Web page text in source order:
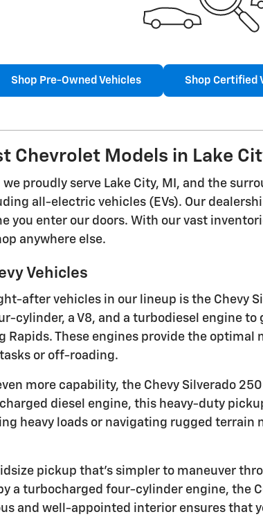
Shop Pre-Owned Vehicles Shop Certified
Chevrolet Models in Lake
we proudly serve Lake City, MI, and the
all-electric vehicles (EVs). Our
you enter our doors. With our vast
anywhere else.
Vehicles
after vehicles in our lineup is the Chevy
cylinder, a V8, and a turbodiesel engine
Rapids. These engines provide the
or off-roading.
more capability, the Chevy Silverado
diesel engine, this heavy-duty
heavy loads or navigating rugged terrain
pickup that's simpler to maneuver
a turbocharged four-cylinder engine, the
and well-appointed interior ensures that